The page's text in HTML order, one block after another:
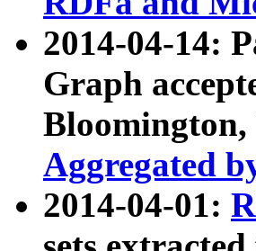
2014-04-14:
Graph
Bloomington,
Aggregated
2014-04-01: